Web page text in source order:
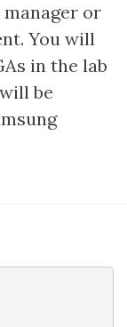
or
You will
in the lab
be